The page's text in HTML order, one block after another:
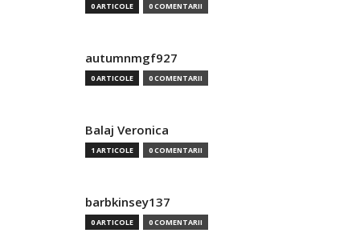
0 ARTICOLE 0 COMENTARII
autumnmgf927
0 ARTICOLE 0 COMENTARII
Balaj Veronica
1 ARTICOLE 0 COMENTARII
barbkinsey137
0 ARTICOLE 0 COMENTARII